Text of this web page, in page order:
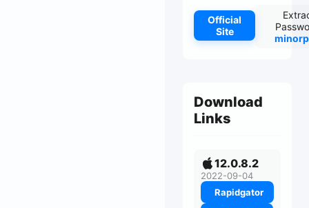
Official
Site
Download
Links
12.0.8.2
2022-09-04
Rapidgator